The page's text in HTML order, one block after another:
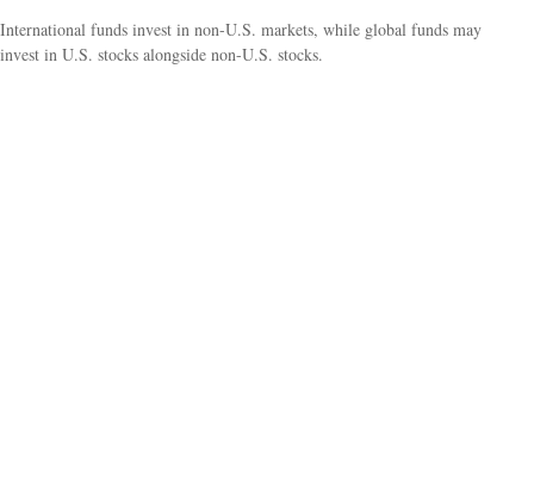
International funds invest in non-U.S. markets, while global funds may
invest in U.S. stocks alongside non-U.S. stocks.